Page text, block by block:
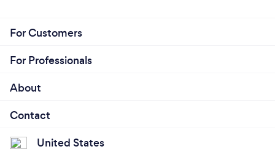
For Customers
For Professionals
About
Contact
United States